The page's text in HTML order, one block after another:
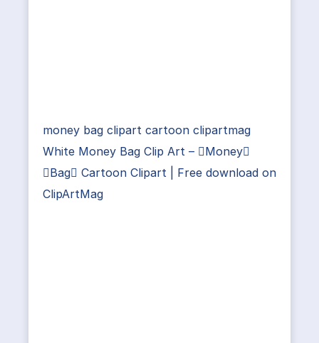
money bag clipart cartoon clipartmag
White Money Bag Clip Art – Money
Bag Cartoon Clipart | Free download on
ClipArtMag